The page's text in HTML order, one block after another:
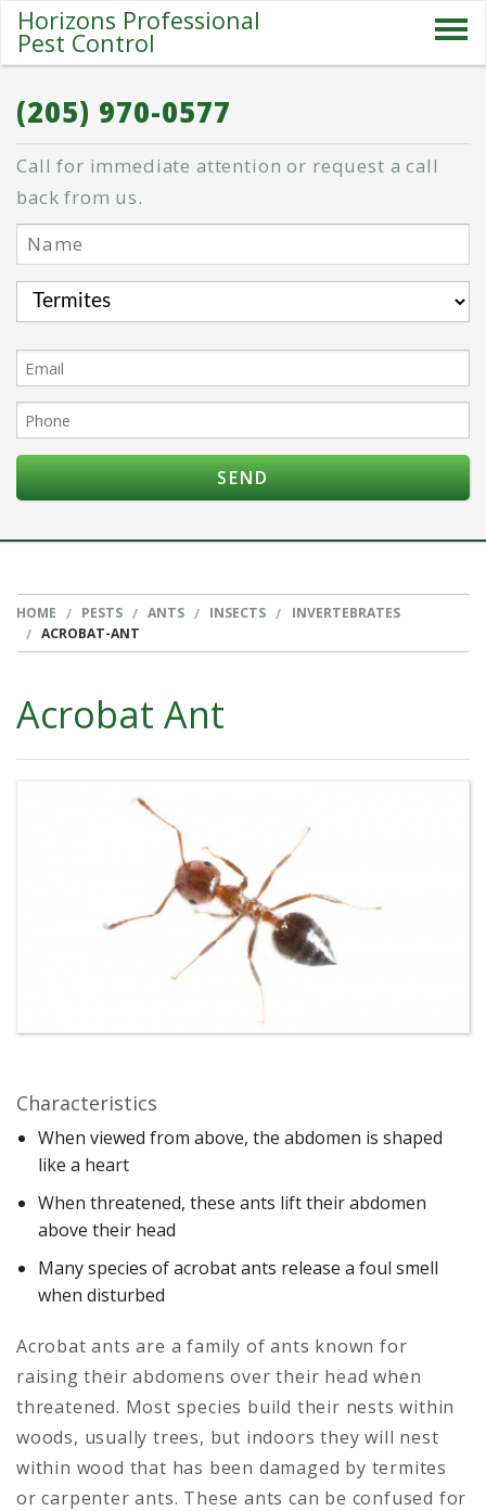
Horizons Professional
Pest Control
ABOUT US
SPECIALS
PESTS
BLOG
CONTACT
(205) 970-0577
Call for immediate attention or request a call
back from us.
HOME PESTS ANTS INSECTS
INVERTEBRATES
ACROBAT-ANT
Acrobat Ant
Characteristics
When viewed from above, the abdomen is shaped
like a heart
When threatened, these ants lift their abdomen
above their head
Many species of acrobat ants release a foul smell
when disturbed
Acrobat ants are a family of ants known for
raising their abdomens over their head when
threatened. Most species build their nests within
woods, usually trees, but indoors they will nest
within wood that has been damaged by termites
or carpenter ants. These ants can be confused for